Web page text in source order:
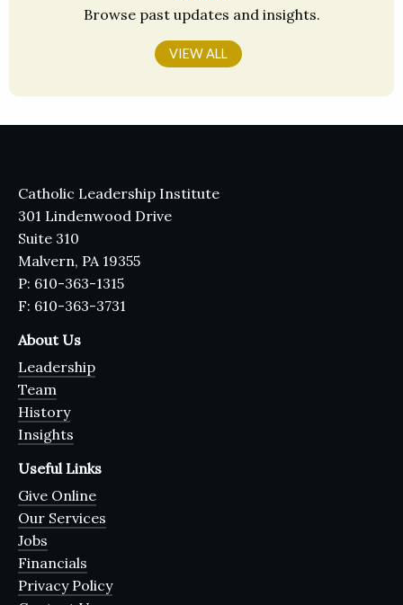
Browse past updates and insights.
VIEW ALL
Catholic Leadership Institute
301 Lindenwood Drive
Suite 310
Malvern, PA 19355
P: 610-363-1315
F: 610-363-3731
About Us
Leadership
Team
History
Insights
Useful Links
Give Online
Our Services
Jobs
Financials
Privacy Policy